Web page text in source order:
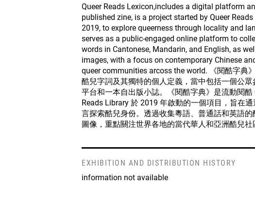
Queer Reads Lexicon,includes a digital platform
published zine, is a project started by Queer
2019, to explore queerness through locality and
serves as a public-engaged online platform to
words in Cantonese, Mandarin, and English, as
images, with a focus on contemporary Chinese
queer communities arcoss the world. 《閱酷字典
酷兒字詞及其獨特的個人定義，當中包括一個公眾
平台和一本自出版小誌。《閱酷字典》是流動閱酷
Reads Library 於 2019 年啟動的一個項目，旨在
言探索酷兒身份。透過收集粵語、普通話和英語的
圖像，重點關注世界各地的當代華人和亞洲酷兒社
EXHIBITION AND DISTRIBUTION HISTORY
information not available